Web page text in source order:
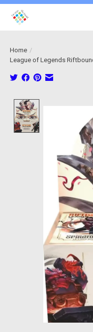
Home /
League of Legends